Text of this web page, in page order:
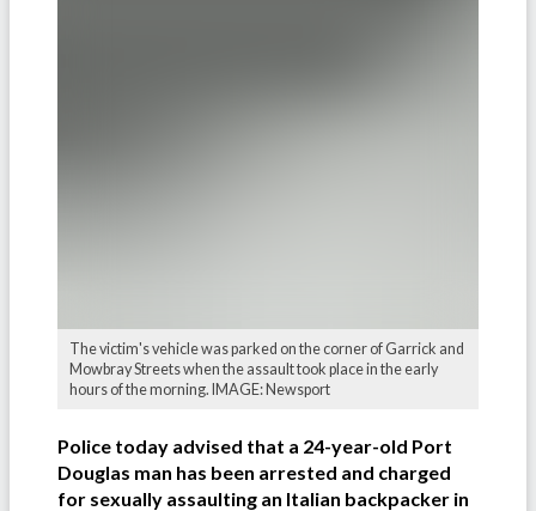
The victim's vehicle was parked on the corner of Garrick and
Mowbray Streets when the assault took place in the early
hours of the morning. IMAGE: Newsport
Police today advised that a 24-year-old Port
Douglas man has been arrested and charged
for sexually assaulting an Italian backpacker in